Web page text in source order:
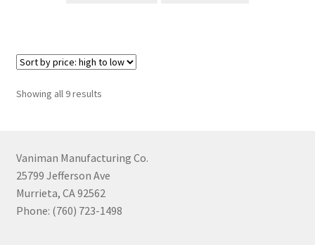
Showing all 9 resultsSorted
to
Vaniman Manufacturing Co.
25799 Jefferson Ave
Murrieta, CA 92562
Phone: (760) 723-1498